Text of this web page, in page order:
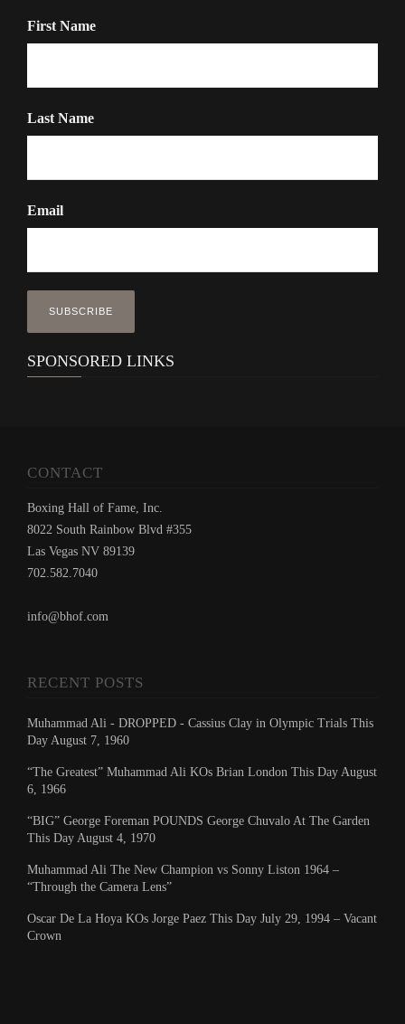
First Name
Last Name
Email
SPONSORED LINKS
CONTACT
Boxing Hall of Fame, Inc.
8022 South Rainbow Blvd #355
Las Vegas NV 89139
702.582.7040
info@bhof.com
RECENT POSTS
Muhammad Ali - DROPPED - Cassius Clay in Olympic Trials This
Day August 7, 1960
“The Greatest” Muhammad Ali KOs Brian London This Day August
6, 1966
“BIG” George Foreman POUNDS George Chuvalo At The Garden
This Day August 4, 1970
Muhammad Ali The New Champion vs Sonny Liston 1964 –
“Through the Camera Lens”
Oscar De La Hoya KOs Jorge Paez This Day July 29, 1994 – Vacant
Crown